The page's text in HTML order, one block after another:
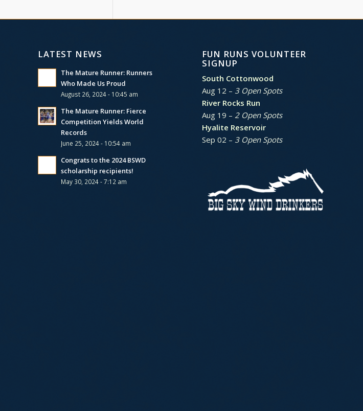
LATEST NEWS
The Mature Runner: Runners
Who Made Us Proud
August 26, 2024 - 10:45 am
The Mature Runner: Fierce
Competition Yields World
Records
June 25, 2024 - 10:54 am
Congrats to the 2024 BSWD
scholarship recipients!
May 30, 2024 - 7:12 am
FUN RUNS VOLUNTEER
SIGNUP
South Cottonwood
Aug 12 – 3 Open Spots
River Rocks Run
Aug 19 – 2 Open Spots
Hyalite Reservoir
Sep 02 – 3 Open Spots